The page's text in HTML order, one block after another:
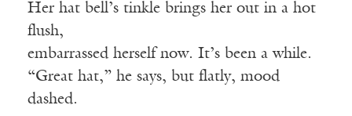
Her hat bell’s tinkle brings her out in a hot
flush,
embarrassed herself now. It’s been a while.
“Great hat,” he says, but flatly, mood
dashed.